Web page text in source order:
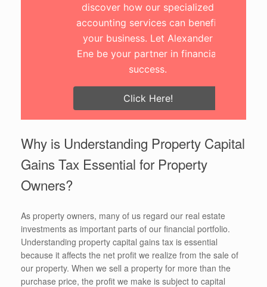
discover how our specialized
accounting services can benefit
your business. Let Alexander
Ene be your partner in financial
success.
Click Here!
Why is Understanding Property Capital
Gains Tax Essential for Property
Owners?
As property owners, many of us regard our real estate
investments as important parts of our financial portfolio.
Understanding property capital gains tax is essential
because it affects the net profit we realize from the sale of
our property. When we sell a property for more than the
purchase price, the profit we make is subject to capital